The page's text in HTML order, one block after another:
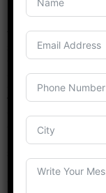
Economic and
recurrently
the application
sustainability
emerge are less
and economy
changing the
view our
Circular
organisations to
using finite
requires to go
around how